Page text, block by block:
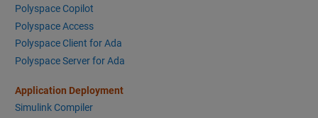
Polyspace Copilot
Polyspace Access
Polyspace Client for Ada
Polyspace Server for Ada
Application Deployment
Simulink Compiler